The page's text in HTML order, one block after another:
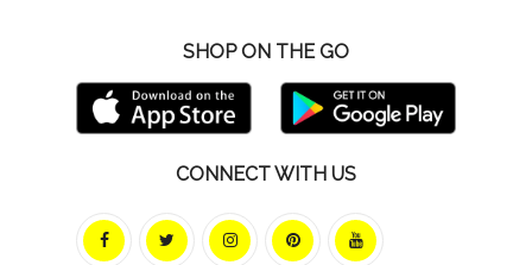
SHOP ON THE GO
CONNECT WITH US